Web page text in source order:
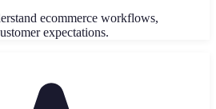
ecommerce workflows,
expectations.